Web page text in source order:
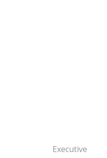
Executive